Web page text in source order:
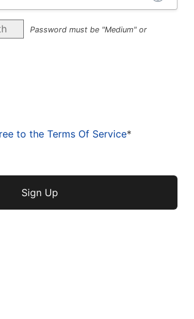
Password must be "Medium" or
to the Terms Of Service*